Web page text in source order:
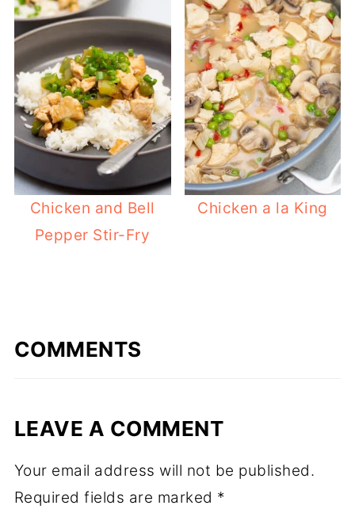
Chicken and Bell
Pepper Stir-Fry
Chicken a la King
COMMENTS
LEAVE A COMMENT
Your email address will not be published.
Required fields are marked *